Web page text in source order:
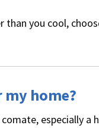
you cool,
home?
especially a